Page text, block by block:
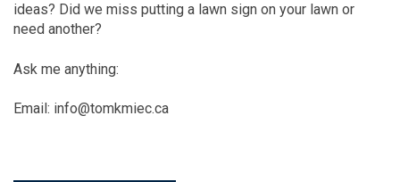
ideas? Did we miss putting a lawn sign on your lawn or
need another?
Ask me anything:
Email: info@tomkmiec.ca